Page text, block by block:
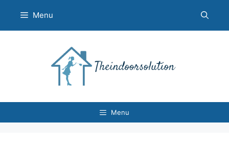
content
Menu
Menu